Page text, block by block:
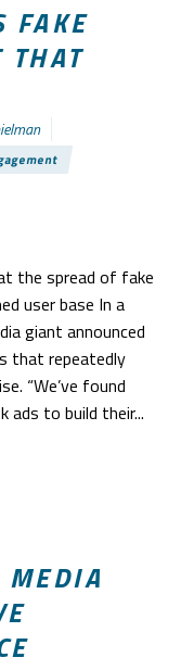
FAKE
THAT
the spread of fake
user base In a
giant announced
that repeatedly
“We’ve found
ads to build their...
MEDIA